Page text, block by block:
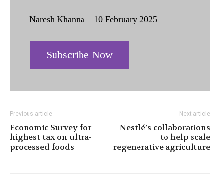
Naresh Khanna – 10 February 2025
Subscribe Now
Previous article
Economic Survey for
highest tax on ultra-
processed foods
Next article
Nestlé’s collaborations
to help scale
regenerative agriculture